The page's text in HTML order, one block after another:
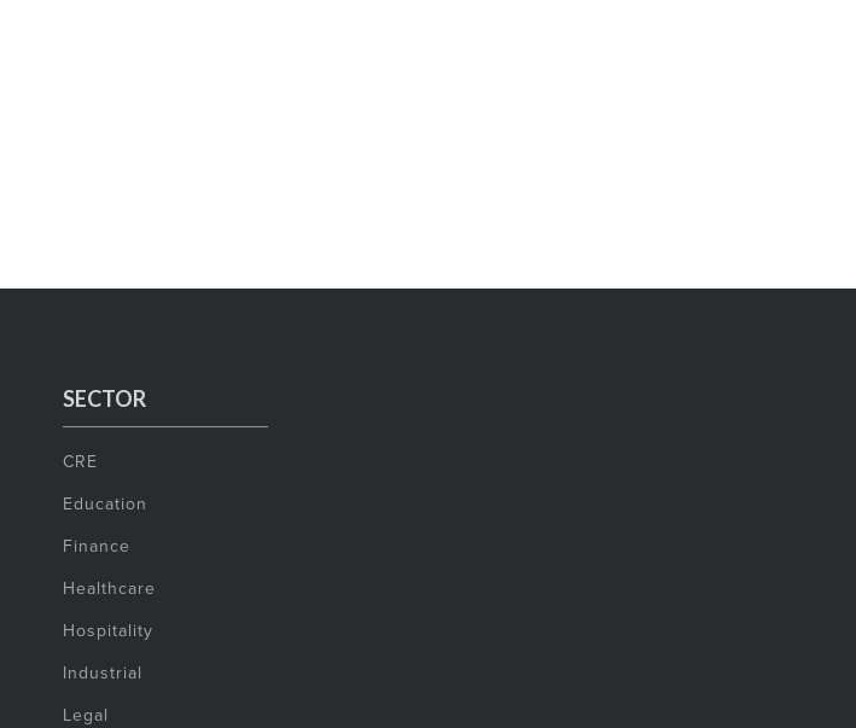
SECTOR
CRE
Education
Finance
Healthcare
Hospitality
Industrial
Legal